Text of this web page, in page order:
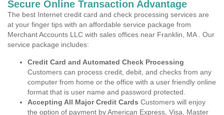
Secure Online Transaction Advantage
The best Internet credit card and check processing services are
at your finger tips with an affordable service package from
Merchant Accounts LLC with sales offices near Franklin, MA . Our
service package includes:
Credit Card and Automated Check Processing
Customers can process credit, debit, and checks from any
computer from home or the office with a user friendly online
format that is user name and password protected.
Accepting All Major Credit Cards Customers will enjoy
the option of payment by American Express, Visa, Master